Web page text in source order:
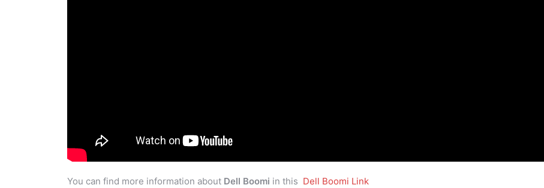
You can find more information about Dell Boomi in this Dell Boomi Link